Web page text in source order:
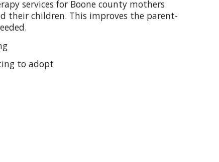
services for Boone county mothers
their children. This improves the parent-
to adopt